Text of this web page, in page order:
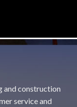
and construction
service and